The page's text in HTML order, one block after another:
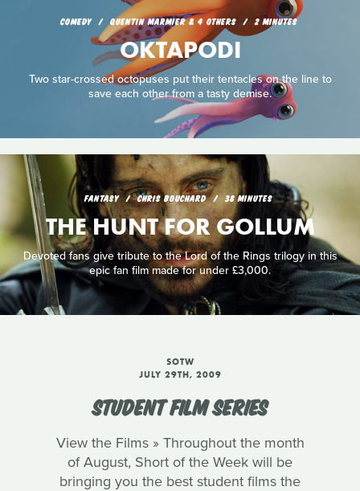
COMEDY QUENTIN MARMIER & 4 OTHERS 2 MINUTES
OKTAPODI
Two star-crossed octopuses put their tentacles on the line to
save each other from a tasty demise.
FANTASY CHRIS BOUCHARD 38 MINUTES
THE HUNT FOR GOLLUM
Devoted fans give tribute to the Lord of the Rings trilogy in this
epic fan film made for under £3,000.
SOTW
JULY 29TH, 2009
STUDENT FILM SERIES
View the Films » Throughout the month
of August, Short of the Week will be
bringing you the best student films the